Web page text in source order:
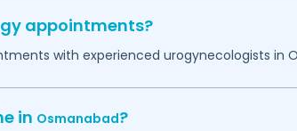
appointments?
with experienced urogynecologists in
in Osmanabad?